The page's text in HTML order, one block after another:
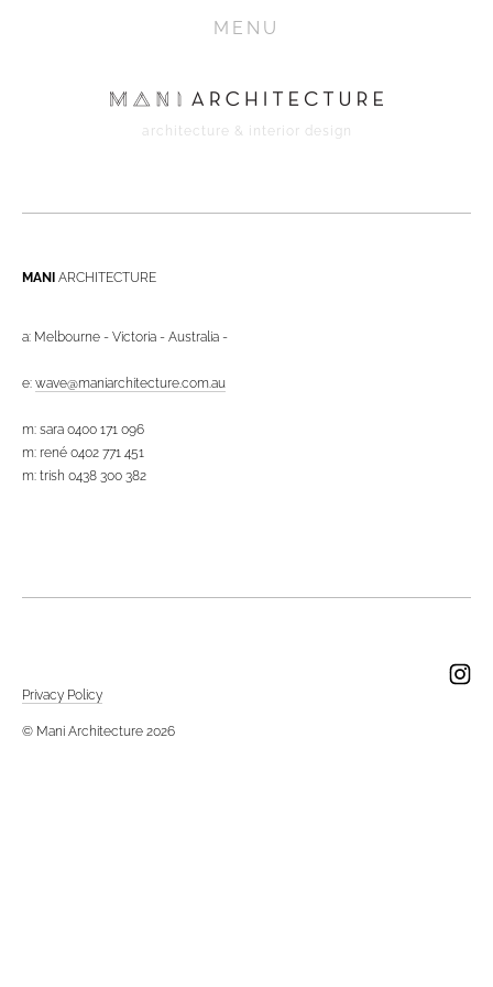
HOME
ABOUT
MENU
architecture & interior design
MANI ARCHITECTURE
a: Melbourne - Victoria - Australia -
e: wave@maniarchitecture.com.au
m: sara 0400 171 096
m: rené 0402 771 451
m: trish 0438 300 382
Privacy Policy
© Mani Architecture 2026